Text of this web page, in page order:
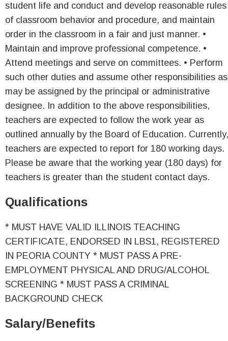
student life and conduct and develop reasonable rules
of classroom behavior and procedure, and maintain
order in the classroom in a fair and just manner. •
Maintain and improve professional competence. •
Attend meetings and serve on committees. • Perform
such other duties and assume other responsibilities as
may be assigned by the principal or administrative
designee. In addition to the above responsibilities,
teachers are expected to follow the work year as
outlined annually by the Board of Education. Currently,
teachers are expected to report for 180 working days.
Please be aware that the working year (180 days) for
teachers is greater than the student contact days.
Qualifications
* MUST HAVE VALID ILLINOIS TEACHING
CERTIFICATE, ENDORSED IN LBS1, REGISTERED
IN PEORIA COUNTY * MUST PASS A PRE-
EMPLOYMENT PHYSICAL AND DRUG/ALCOHOL
SCREENING * MUST PASS A CRIMINAL
BACKGROUND CHECK
Salary/Benefits